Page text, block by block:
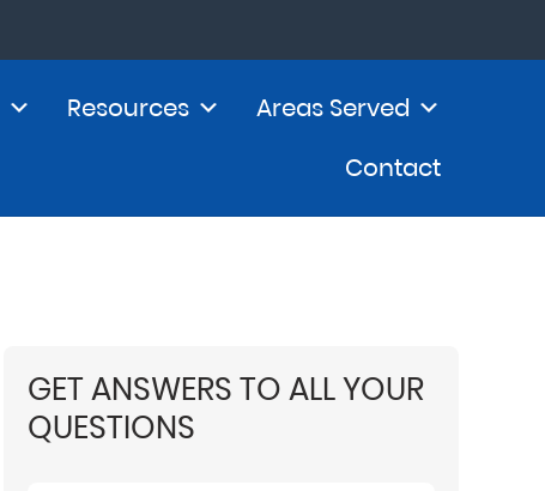
Resources
Areas Served
Contact
GET ANSWERS TO ALL YOUR
QUESTIONS